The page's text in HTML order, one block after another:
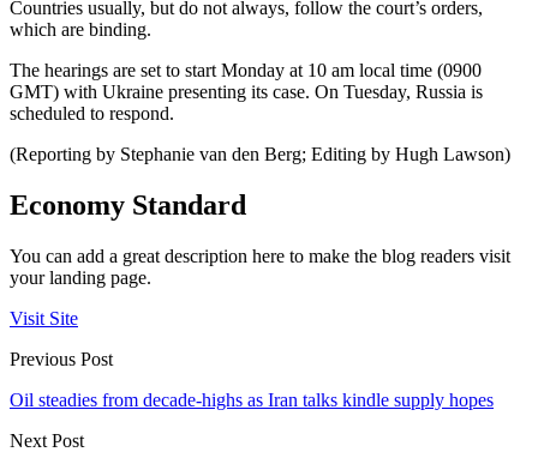
Countries usually, but do not always, follow the court’s orders,
which are binding.
The hearings are set to start Monday at 10 am local time (0900
GMT) with Ukraine presenting its case. On Tuesday, Russia is
scheduled to respond.
(Reporting by Stephanie van den Berg; Editing by Hugh Lawson)
Economy Standard
You can add a great description here to make the blog readers visit
your landing page.
Visit Site
Previous Post
Oil steadies from decade-highs as Iran talks kindle supply hopes
Next Post